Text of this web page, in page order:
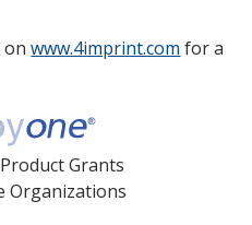
onwww.4imprint.com opens
for a
Grants
Organizations